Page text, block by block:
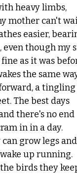
heavy limbs,
mother can't
easier,
even though my
as it was
the same
a tingling
The best days
there's no end
in in a day.
grow legs
up running.
birds they